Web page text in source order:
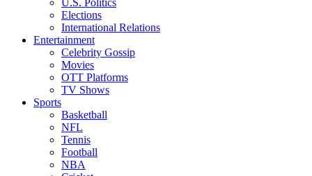
U.S. Politics
Elections
International Relations
Entertainment
Celebrity Gossip
Movies
OTT Platforms
TV Shows
Sports
Basketball
NFL
Tennis
Football
NBA